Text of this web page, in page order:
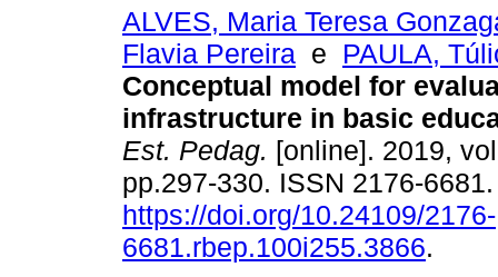
ALVES, Maria Teresa
Flavia Pereira e PAULA,
Conceptual model for
infrastructure in basic
Est. Pedag. [online]. 2019,
pp.297-330. ISSN 2176-
https://doi.org/10.24109/2176-
6681.rbep.100i255.3866.